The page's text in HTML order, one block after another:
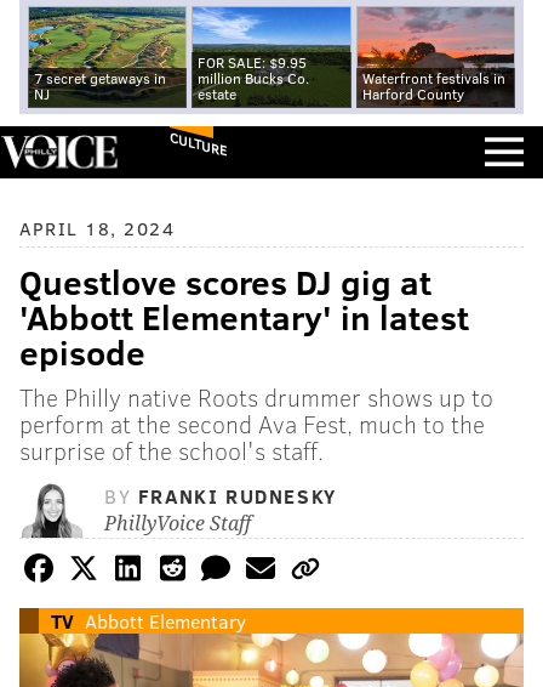
7 secret getaways in
NJ
FOR SALE: $9.95
million Bucks Co.
estate
Waterfront festivals in
Harford County
CULTURE
APRIL 18, 2024
Questlove scores DJ gig at
'Abbott Elementary' in latest
episode
The Philly native Roots drummer shows up to
perform at the second Ava Fest, much to the
surprise of the school's staff.
BY FRANKI RUDNESKY
PhillyVoice Staff
TV Abbott Elementary